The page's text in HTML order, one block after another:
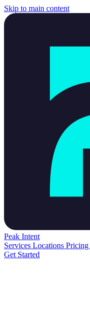
Skip to main content
Peak Intent
Services Locations Pricing
Get Started